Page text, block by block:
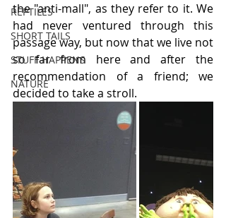
REPTILES
SHORT TAILS
STUFF HAPPENS
NATURE
the "anti-mall", as they refer to it. We
had never ventured through this
passage way, but now that we live not
so far from here and after the
recommendation of a friend; we
decided to take a stroll.